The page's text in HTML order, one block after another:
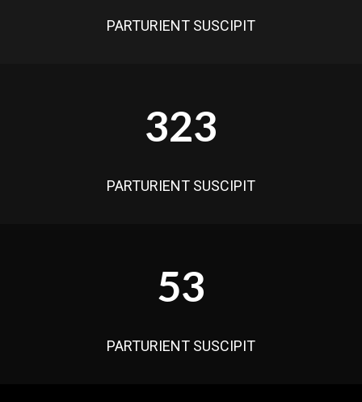
PARTURIENT SUSCIPIT
323
PARTURIENT SUSCIPIT
53
PARTURIENT SUSCIPIT